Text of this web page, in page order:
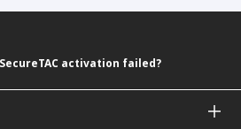
activation failed?